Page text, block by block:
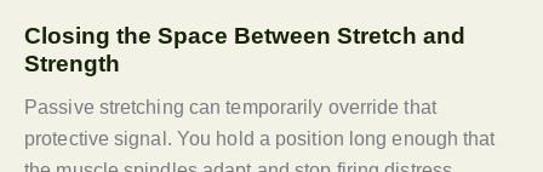
Closing the Space Between Stretch and
Strength
Passive stretching can temporarily override that
protective signal. You hold a position long enough that